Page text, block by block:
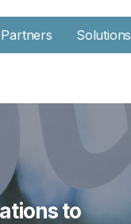
Partners Solutions
to